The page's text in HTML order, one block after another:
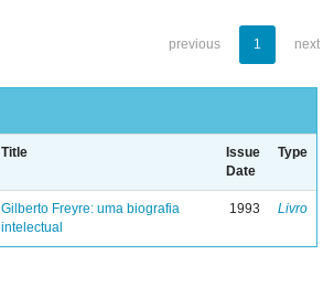
previous 1 next
Title
Issue
Date
Type
Gilberto Freyre: uma biografia
intelectual
1993 Livro